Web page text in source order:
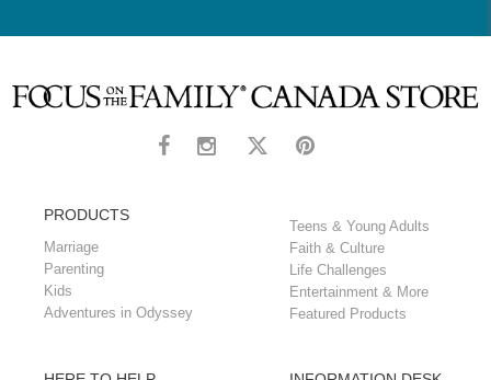
PRODUCTS
Marriage
Parenting
Kids
Adventures in Odyssey
Teens & Young Adults
Faith & Culture
Life Challenges
Entertainment & More
Featured Products